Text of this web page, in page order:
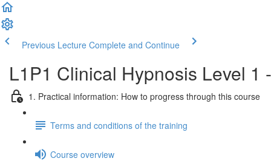
Previous Lecture Complete and Continue
L1P1 Clinical Hypnosis Level 1
1. Practical information: How to progress through this course
Terms and conditions of the training
Course overview